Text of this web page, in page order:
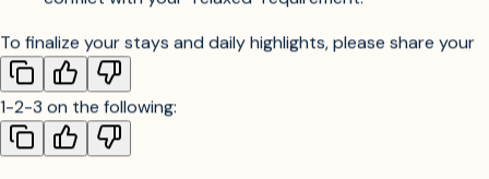
parking in cities like
and
conflict with your "relaxed" requirement.
To finalize your stays and daily highlights, please share your
1-2-3 on the following: